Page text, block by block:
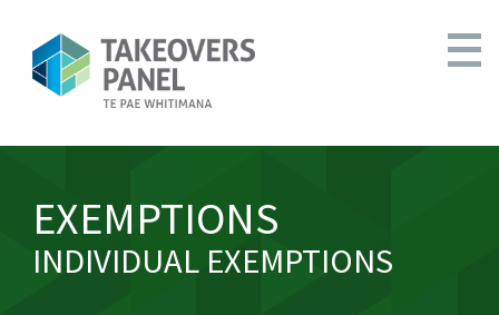
EXEMPTIONS
INDIVIDUAL EXEMPTIONS